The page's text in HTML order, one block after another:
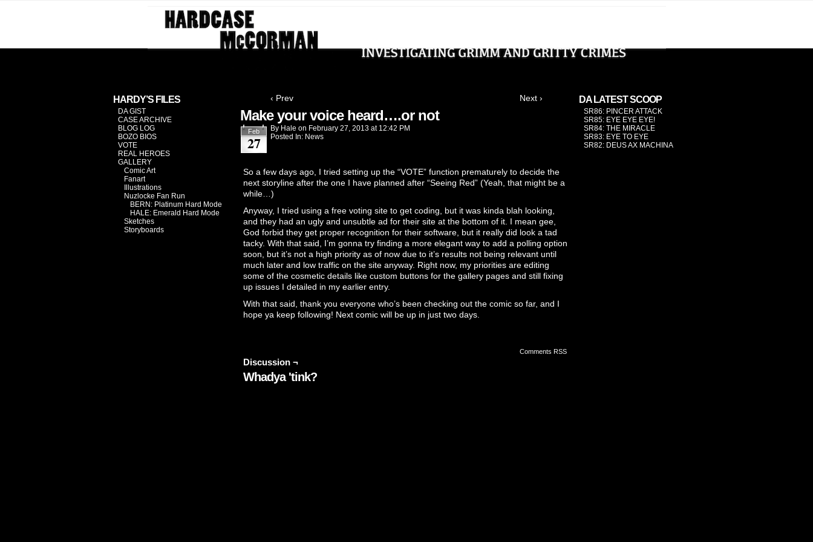
HARDY’S FILES
DA GIST
CASE ARCHIVE
BLOG LOG
BOZO BIOS
VOTE
REAL HEROES
GALLERY
Comic Art
Fanart
Illustrations
Nuzlocke Fan Run
BERN: Platinum Hard Mode
HALE: Emerald Hard Mode
Sketches
Storyboards
‹ Prev Next ›
Make your voice heard….or not
Feb
27
By Hale on February 27, 2013 at 12:42 PM
Posted In: News
So a few days ago, I tried setting up the “VOTE” function prematurely to decide the
next storyline after the one I have planned after “Seeing Red” (Yeah, that might be a
while…)
Anyway, I tried using a free voting site to get coding, but it was kinda blah looking,
and they had an ugly and unsubtle ad for their site at the bottom of it. I mean gee,
God forbid they get proper recognition for their software, but it really did look a tad
tacky. With that said, I’m gonna try finding a more elegant way to add a polling option
soon, but it’s not a high priority as of now due to it’s results not being relevant until
much later and low traffic on the site anyway. Right now, my priorities are editing
some of the cosmetic details like custom buttons for the gallery pages and still fixing
up issues I detailed in my earlier entry.
With that said, thank you everyone who’s been checking out the comic so far, and I
hope ya keep following! Next comic will be up in just two days.
Comments RSS
Discussion ¬
Whadya 'tink?
DA LATEST SCOOP
SR86: PINCER ATTACK
SR85: EYE EYE EYE!
SR84: THE MIRACLE
SR83: EYE TO EYE
SR82: DEUS AX MACHINA